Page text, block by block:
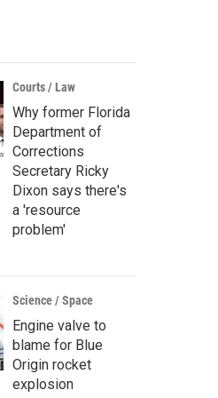
Courts / Law
Why former Florida
Department of
Corrections
Secretary Ricky
Dixon says there's
a 'resource
problem'
Science / Space
Engine valve to
blame for Blue
Origin rocket
explosion